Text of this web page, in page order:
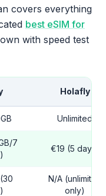
covers everything
best eSIM for
with speed test
Holafly
Unlimited
7
€19 (5 days)
N/A (unlimited
only)